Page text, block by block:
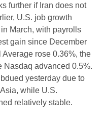
further if Iran does not
U.S. job growth
March, with payrolls
gain since December
rose 0.36%, the
Nasdaq advanced 0.5%.
yesterday due to
while U.S.
relatively stable.